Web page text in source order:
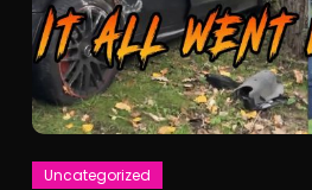
Uncategorized